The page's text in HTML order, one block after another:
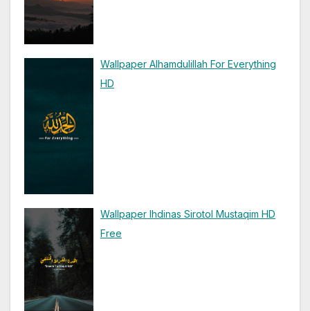
Wallpaper Alhamdulillah For Everything
HD
Wallpaper Ihdinas Sirotol Mustaqim HD
Free